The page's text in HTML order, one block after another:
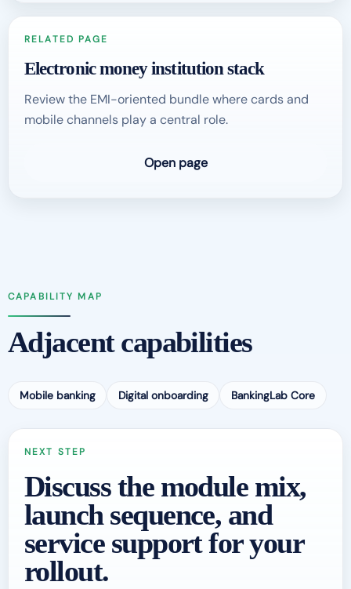
RELATED PAGE
Electronic money institution stack
Review the EMI-oriented bundle where cards and
mobile channels play a central role.
Open page
CAPABILITY MAP
Adjacent capabilities
Mobile banking Digital onboarding BankingLab Core
NEXT STEP
Discuss the module mix,
launch sequence, and
service support for your
rollout.